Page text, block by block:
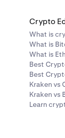
Crypto
What is
What is
What is
Best
Best
Kraken vs
Kraken vs
Learn